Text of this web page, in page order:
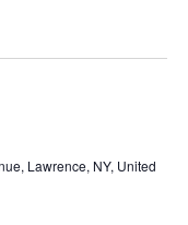
Lawrence, NY, United